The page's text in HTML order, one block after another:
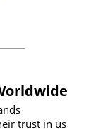
trust in us